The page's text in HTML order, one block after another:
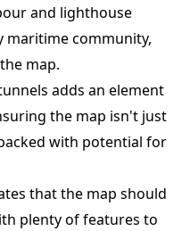
and lighthouse
maritime community,
map.
adds an element
the map isn't just
with potential for
that the map should
plenty of features to